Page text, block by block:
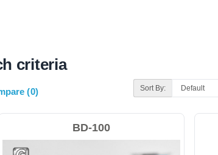
criteria
(0) Sort By:
BD-100